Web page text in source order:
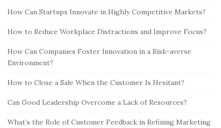
How Can Startups Innovate in Highly Competitive Markets?
How to Reduce Workplace Distractions and Improve Focus?
How Can Companies Foster Innovation in a Risk-averse
Environment?
How to Close a Sale When the Customer Is Hesitant?
Can Good Leadership Overcome a Lack of Resources?
What’s the Role of Customer Feedback in Refining Marketing